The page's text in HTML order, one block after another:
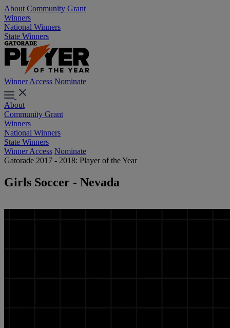
About Community Grant
Winners
National Winners
State Winners
Winner Access Nominate
About
Community Grant
Winners
National Winners
State Winners
Winner Access Nominate
Gatorade 2017 - 2018: Player of the Year
Girls Soccer - Nevada